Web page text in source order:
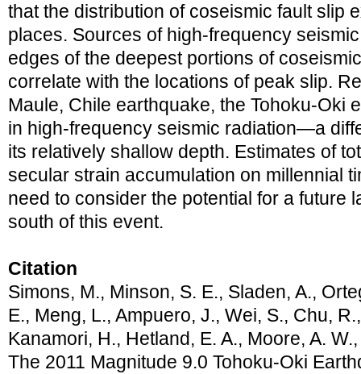
that the distribution of coseismic fault slip
places. Sources of high-frequency
edges of the deepest portions of
correlate with the locations of peak slip.
Maule, Chile earthquake, the Tohoku-Oki
in high-frequency seismic radiation—a
its relatively shallow depth. Estimates of
secular strain accumulation on millennial
need to consider the potential for a future
south of this event.
Citation
Simons, M., Minson, S. E., Sladen, A.,
E., Meng, L., Ampuero, J., Wei, S., Chu,
Kanamori, H., Hetland, E. A., Moore, A.
The 2011 Magnitude 9.0 Tohoku-Oki